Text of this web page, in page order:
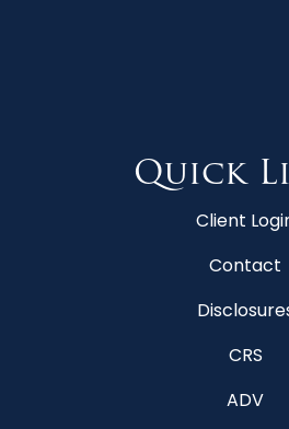
Quick
Client
Contact
CRS
ADV